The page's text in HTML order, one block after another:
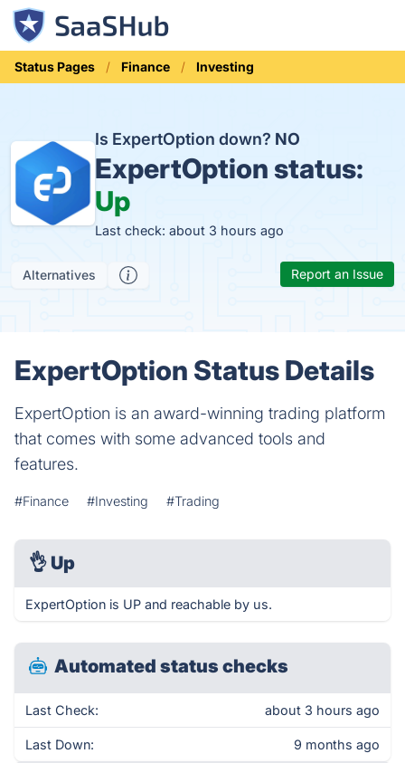
Status Pages Finance Investing
Is ExpertOption down? NO
ExpertOption status:
Up
Last check: about 3 hours ago
Alternatives Report an Issue
ExpertOption Status Details
ExpertOption is an award-winning trading platform
that comes with some advanced tools and
features.
#Finance #Investing #Trading
👌 Up
ExpertOption is UP and reachable by us.
Automated status checks
Last Check: about 3 hours ago
Last Down: 9 months ago